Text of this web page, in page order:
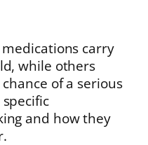
carry
while others
of a serious
and how they